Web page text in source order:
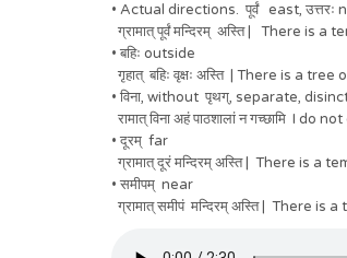
• Actual directions. पूर्वं east, उत्तरः
ग्रामात् पूर्वं मन्दिरम् अस्ति | There is
• बहिः outside
गृहात् बहिः वृक्षः अस्ति | There is a
• विना, without पृथग्, separate,
रामात् विना अहं पाठशालां न गच्छामि I
• दूरम् far
ग्रामात् दूरं मन्दिरम् अस्ति | There is a
• समीपम् near
ग्रामात् समीपं मन्दिरम् अस्ति | There